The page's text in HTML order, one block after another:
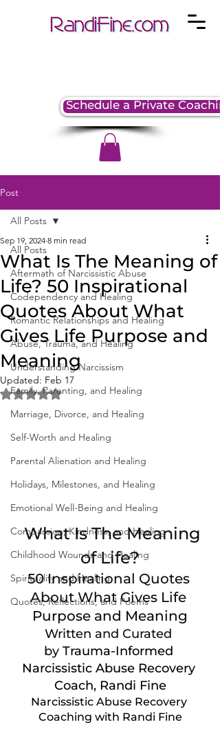
Schedule a Private
Post
All Posts
Aftermath of Narcissistic Abuse
Codependency and Healing
Romantic Relationships and Healing
Abuse, Trauma, and Healing
Understanding Narcissism
Family, Parenting, and Healing
Marriage, Divorce, and Healing
Self-Worth and Healing
Parental Alienation and Healing
Holidays, Milestones, and Healing
Emotional Well-Being and Healing
Compassion, Kindness, and Healing
Childhood Wounds and Healing
Spirituality and Healing
Quotes, Reflections, and Poems
All Posts
What Is The Meaning of
Life? 50 Inspirational
Quotes About What
Gives Life Purpose and
Meaning
Sep 19, 2024 8 min read
Updated: Feb 17
Rated NaN out of 5 stars.
  What Is The Meaning
of Life?
50 Inspirational Quotes
About What Gives Life
Purpose and Meaning
Written and Curated
by Trauma-Informed
Narcissistic Abuse Recovery
Coach, Randi Fine
Narcissistic Abuse Recovery
Coaching with Randi Fine